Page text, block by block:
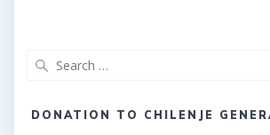
DONATION TO CHILENJE